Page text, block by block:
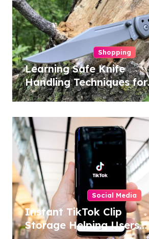
Shopping
Learning Safe Knife
Handling Techniques for
Home and Outdoor
Social Media
Instant TikTok Clip
Storage Helping Users